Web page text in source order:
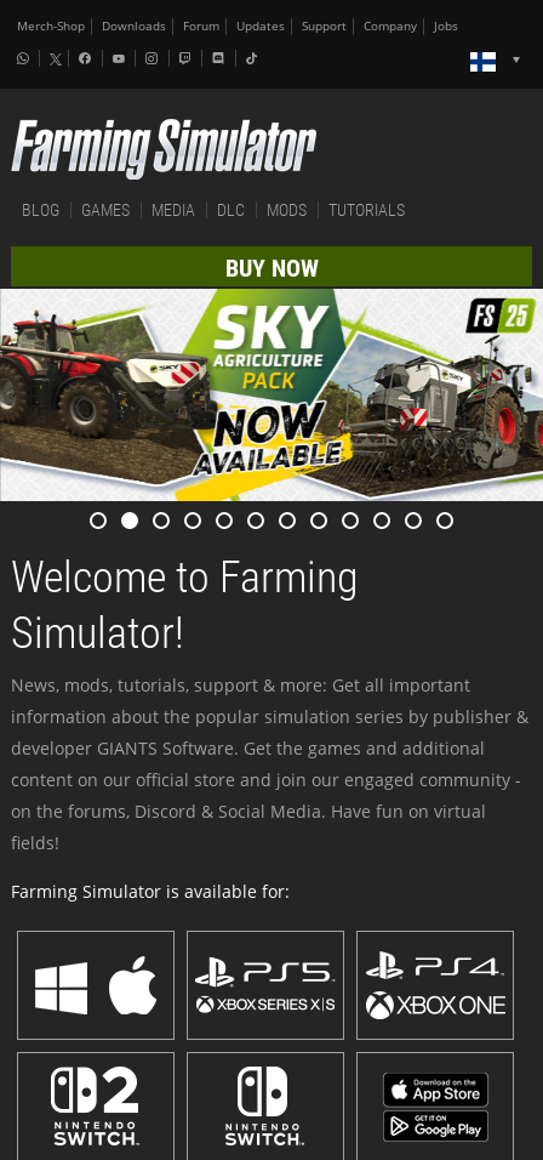
Merch-Shop Downloads Forum Updates Support Company Jobs
BLOG GAMES MEDIA DLC MODS TUTORIALS
BUY NOW
Welcome to Farming
Simulator!
News, mods, tutorials, support & more: Get all important
information about the popular simulation series by publisher &
developer GIANTS Software. Get the games and additional
content on our official store and join our engaged community -
on the forums, Discord & Social Media. Have fun on virtual
fields!
Farming Simulator is available for: